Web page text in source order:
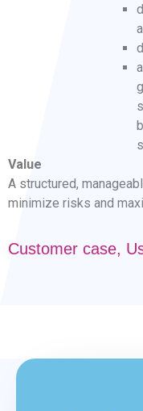
Value
A structured,
minimize risks and
Customer case,